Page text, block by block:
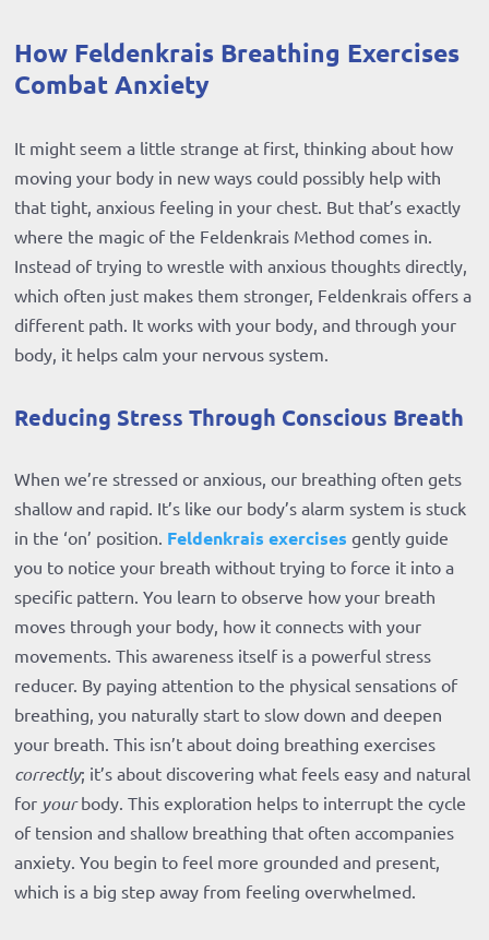
How Feldenkrais Breathing Exercises
Combat Anxiety
It might seem a little strange at first, thinking about how
moving your body in new ways could possibly help with
that tight, anxious feeling in your chest. But that’s exactly
where the magic of the Feldenkrais Method comes in.
Instead of trying to wrestle with anxious thoughts directly,
which often just makes them stronger, Feldenkrais offers a
different path. It works with your body, and through your
body, it helps calm your nervous system.
Reducing Stress Through Conscious Breath
When we’re stressed or anxious, our breathing often gets
shallow and rapid. It’s like our body’s alarm system is stuck
in the ‘on’ position. Feldenkrais exercises gently guide
you to notice your breath without trying to force it into a
specific pattern. You learn to observe how your breath
moves through your body, how it connects with your
movements. This awareness itself is a powerful stress
reducer. By paying attention to the physical sensations of
breathing, you naturally start to slow down and deepen
your breath. This isn’t about doing breathing exercises
correctly; it’s about discovering what feels easy and natural
for yourbody. This exploration helps to interrupt the cycle
of tension and shallow breathing that often accompanies
anxiety. You begin to feel more grounded and present,
which is a big step away from feeling overwhelmed.